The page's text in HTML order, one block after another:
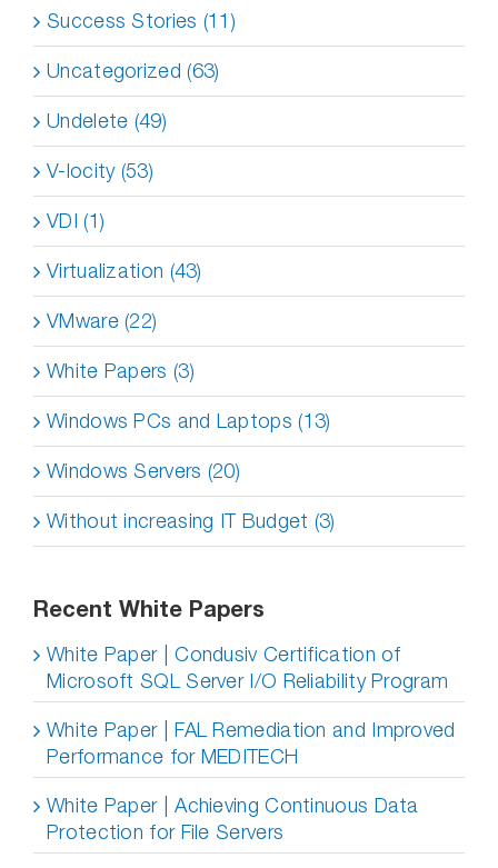
Success Stories (11)
Uncategorized (63)
Undelete (49)
V-locity (53)
VDI (1)
Virtualization (43)
VMware (22)
White Papers (3)
Windows PCs and Laptops (13)
Windows Servers (20)
Without increasing IT Budget (3)
Recent White Papers
White Paper | Condusiv Certification of
Microsoft SQL Server I/O Reliability Program
White Paper | FAL Remediation and Improved
Performance for MEDITECH
White Paper | Achieving Continuous Data
Protection for File Servers